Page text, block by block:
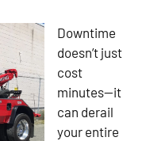
Downtime
doesn’t just
cost
minutes—it
can derail
your entire